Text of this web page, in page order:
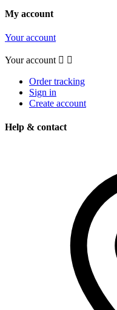
My account
Your account
Your account  
Order tracking
Sign in
Create account
Help & contact